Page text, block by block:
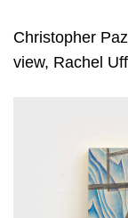
Christopher
view, Rachel